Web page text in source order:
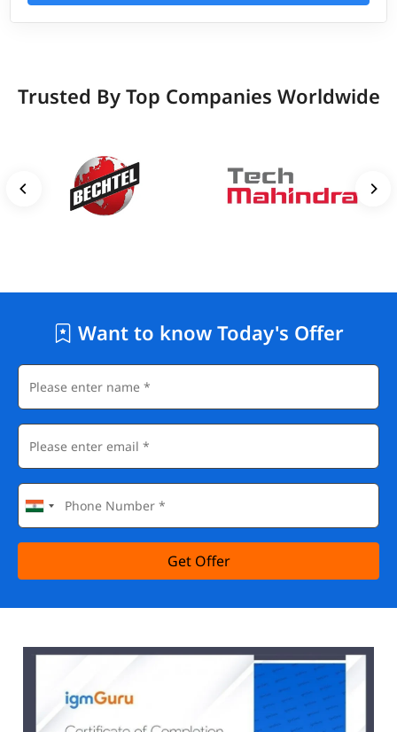
Trusted By Top Companies Worldwide
Want to know Today's Offer
Get Offer